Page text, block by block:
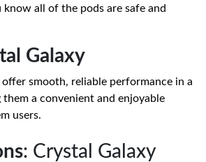
know all of the pods are safe and
Galaxy
smooth, reliable performance in a
them a convenient and enjoyable
users.
: Crystal Galaxy